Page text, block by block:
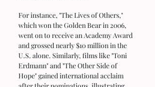
For instance, "The Lives of Others,"
which won the Golden Bear in 2006,
went on to receive an Academy Award
and grossed nearly $10 million in the
U.S. alone. Similarly, films like "Toni
Erdmann" and "The Other Side of
Hope" gained international acclaim